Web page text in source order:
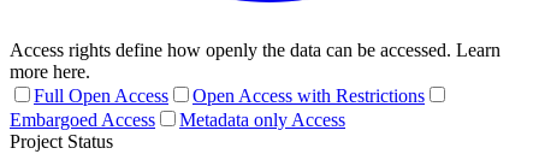
Access rights define how openly the data can be accessed. Learn
more here.
Full Open Access
Open Access with Restrictions
Embargoed Access
Metadata only Access
Project Status